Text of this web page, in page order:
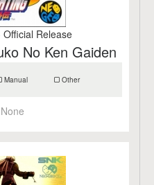
Official Release
No Ken Gaiden
Manual Other
None